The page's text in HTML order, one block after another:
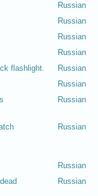
Russian
Russian
Russian
Russian
flashlight. Russian
Russian
Russian
Russian
Russian
Russian